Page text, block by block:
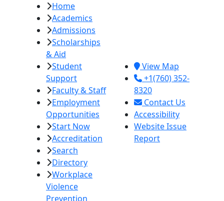
Home
Academics
Admissions
Scholarships
& Aid
Student
Support
Faculty & Staff
Employment
Opportunities
Start Now
Accreditation
Search
Directory
Workplace
Violence
Prevention
View Map
+1(760) 352-
8320
Contact Us
Accessibility
Website Issue
Report